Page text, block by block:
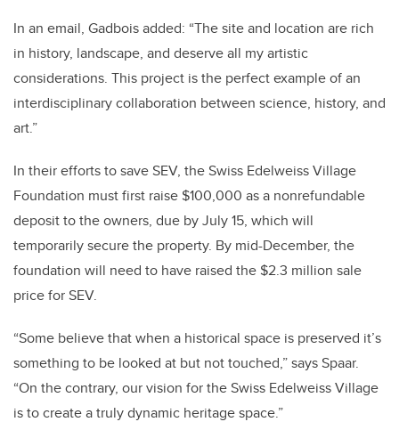
In an email, Gadbois added: “The site and location are rich
in history, landscape, and deserve all my artistic
considerations. This project is the perfect example of an
interdisciplinary collaboration between science, history, and
art.”
In their efforts to save SEV, the Swiss Edelweiss Village
Foundation must first raise $100,000 as a nonrefundable
deposit to the owners, due by July 15, which will
temporarily secure the property. By mid-December, the
foundation will need to have raised the $2.3 million sale
price for SEV.
“Some believe that when a historical space is preserved it’s
something to be looked at but not touched,” says Spaar.
“On the contrary, our vision for the Swiss Edelweiss Village
is to create a truly dynamic heritage space.”